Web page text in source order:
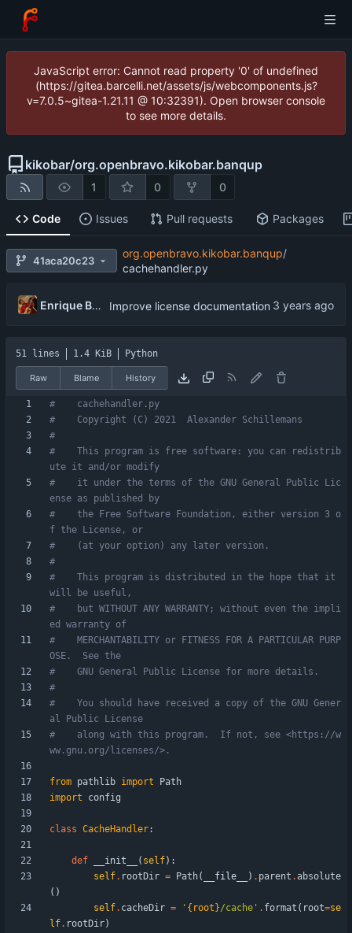
JavaScript error: Cannot read property '0' of undefined
(https://gitea.barcelli.net/assets/js/webcomponents.js?
v=7.0.5~gitea-1.21.11 @ 10:32391). Open browser console
to see more details.
kikobar/org.openbravo.kikobar.banqup
1 0 0
Code Issues Pull requests Packages
41aca20c23
org.openbravo.kikobar.banqup/
cachehandler.py
Enrique Barcelli Improve license documentation
51 lines 1.4 KiB Python
Raw Blame History
#    cachehandler.py
#    Copyright (C) 2021  Alexander Schillemans
#
#    This program is free software: you can redistrib
ute it and/or modify
#    it under the terms of the GNU General Public Lic
ense as published by
#    the Free Software Foundation, either version 3 o
f the License, or
#    (at your option) any later version.
#
#    This program is distributed in the hope that it
will be useful,
#    but WITHOUT ANY WARRANTY; without even the impli
ed warranty of
#    MERCHANTABILITY or FITNESS FOR A PARTICULAR PURP
OSE.  See the
#    GNU General Public License for more details.
#
#    You should have received a copy of the GNU Gener
al Public License
#    along with this program.  If not, see <https://w
ww.gnu.org/licenses/>.
from pathlib import
Path
import
config
class CacheHandler:
def __init__ ( self) :
self. rootDir = Path( __file__ ) . parent . absolute
( )
self. cacheDir = ' {root}/cache ' . format ( root=se
lf. rootDir)